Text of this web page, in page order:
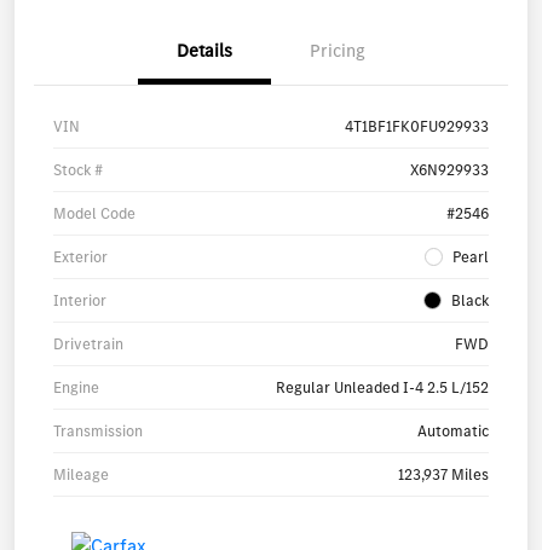
Details Pricing
VIN 4T1BF1FK0FU929933
Stock # X6N929933
Model Code #2546
Exterior Pearl
Interior Black
Drivetrain FWD
Engine Regular Unleaded I-4 2.5 L/152
Transmission Automatic
Mileage 123,937 Miles